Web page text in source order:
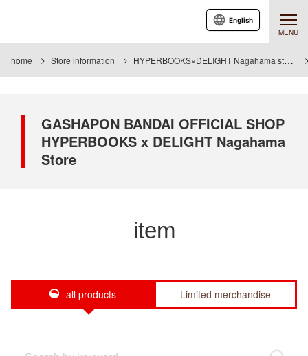
MENU
English
home Store information HYPERBOOKS×DELIGHT Nagahama store
GASHAPON BANDAI OFFICIAL SHOP
HYPERBOOKS x DELIGHT Nagahama
Store
item
all products Limited merchandise